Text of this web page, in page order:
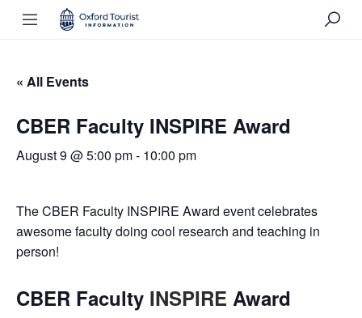
« All Events
CBER Faculty INSPIRE Award
August 9 @ 5:00 pm- 10:00 pm
The CBER Faculty INSPIRE Award event celebrates
awesome faculty doing cool research and teaching in
person!
CBER Faculty INSPIRE Award